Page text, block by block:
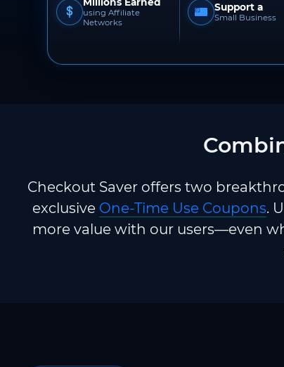
using Affiliate
Networks
Support a
Small Business
Checkout Saver offers two
exclusive One-Time Use Coupons.
more value with our users—even